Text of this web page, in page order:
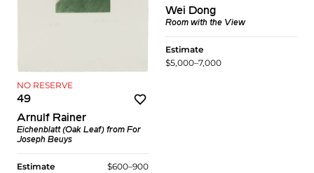
NO RESERVE
49
Arnulf Rainer
Eichenblatt (Oak Leaf) from For
Joseph Beuys
Estimate $600–900
Wei Dong
Room with the View
Estimate
$5,000–7,000